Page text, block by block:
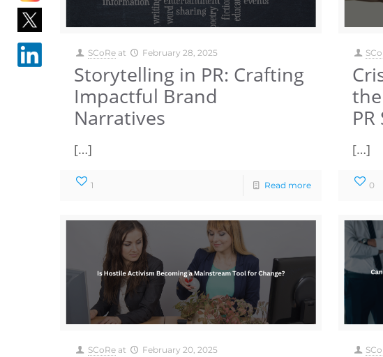
SCoRe at February 28, 2025
Storytelling in PR: Crafting
Impactful Brand
Narratives
[…]
1 Read more
[…]
0
SCoRe at February 20, 2025